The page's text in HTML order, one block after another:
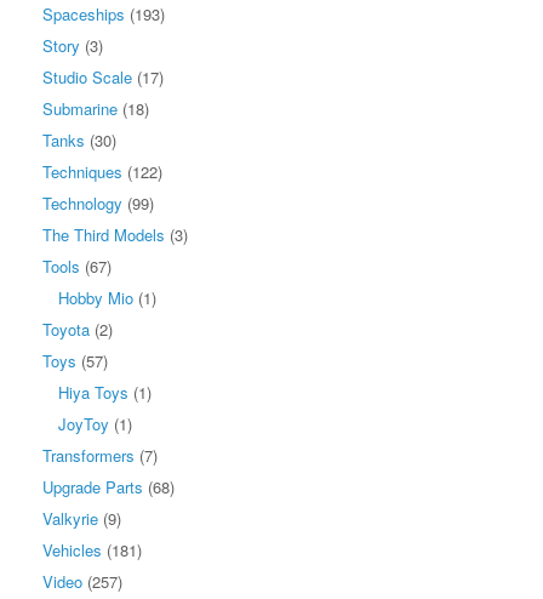
Spaceships (193)
Story (3)
Studio Scale (17)
Submarine (18)
Tanks (30)
Techniques (122)
Technology (99)
The Third Models (3)
Tools (67)
Hobby Mio (1)
Toyota (2)
Toys (57)
Hiya Toys (1)
JoyToy (1)
Transformers (7)
Upgrade Parts (68)
Valkyrie (9)
Vehicles (181)
Video (257)